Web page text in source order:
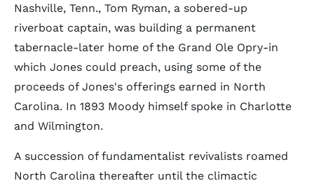
Nashville, Tenn., Tom Ryman, a sobered-up
riverboat captain, was building a permanent
tabernacle-later home of the Grand Ole Opry-in
which Jones could preach, using some of the
proceeds of Jones's offerings earned in North
Carolina. In 1893 Moody himself spoke in Charlotte
and Wilmington.
A succession of fundamentalist revivalists roamed
North Carolina thereafter until the climactic